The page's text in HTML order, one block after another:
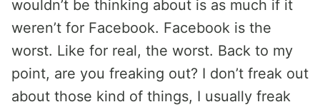
wouldn’t be thinking about is as much if it
weren’t for Facebook. Facebook is the
worst. Like for real, the worst. Back to my
point, are you freaking out? I don’t freak out
about those kind of things, I usually freak